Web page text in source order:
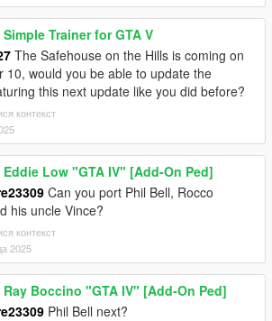
Simple Trainer for GTA V
The Safehouse on the Hills is coming on
10, would you be able to update the
this next update like you did before?
контекст
Eddie Low "GTA IV" [Add-On Ped]
Can you port Phil Bell, Rocco
his uncle Vince?
контекст
2025
Ray Boccino "GTA IV" [Add-On Ped]
Phil Bell next?